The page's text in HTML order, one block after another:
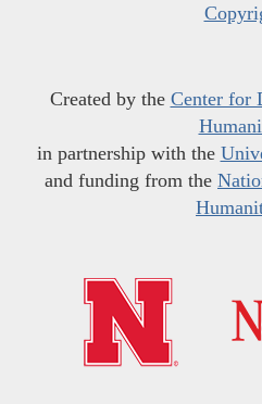
Created by the Center for
in partnership with the
and funding from the